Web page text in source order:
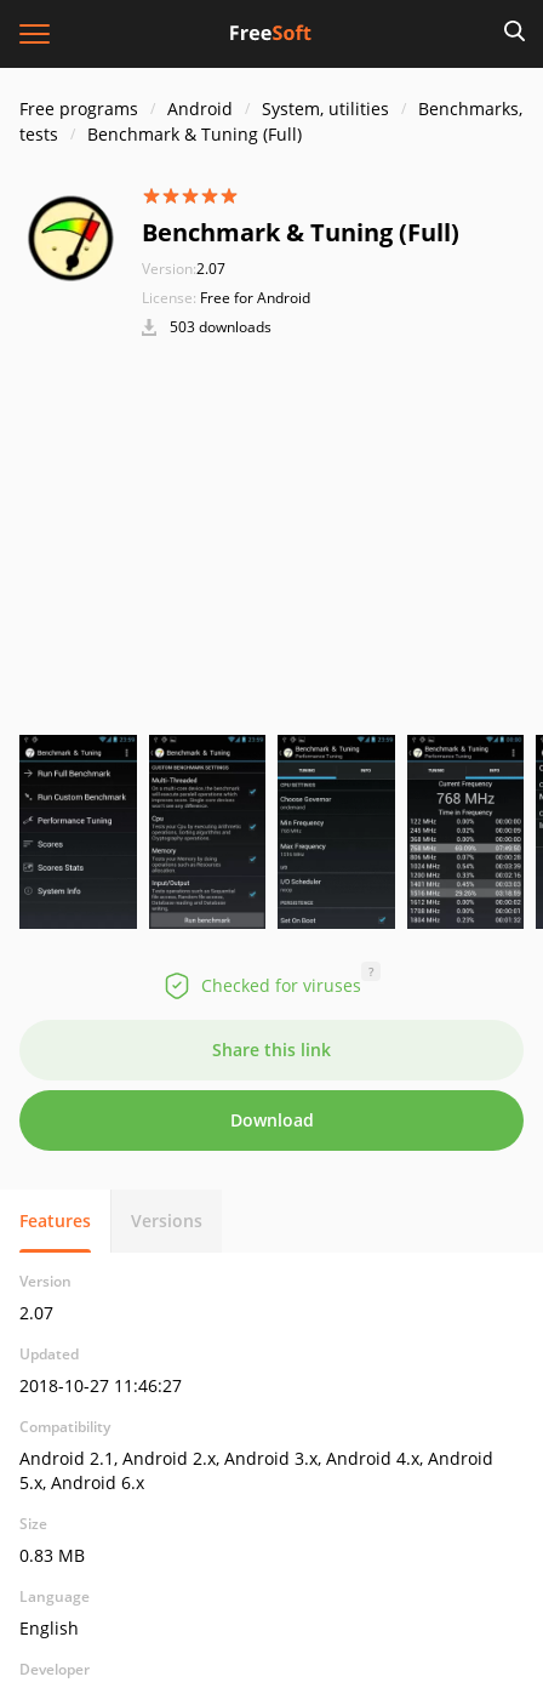
Free programs Android System, utilities
Benchmarks,
tests
Benchmark & Tuning (Full)
Benchmark & Tuning (Full)
Version:2.07
License: Free for Android
503 downloads
Checked for viruses
?
Share this link
Download
Features Versions
Version
2.07
Updated
2018-10-27 11:46:27
Compatibility
Android 2.1, Android 2.x, Android 3.x, Android 4.x, Android
5.x, Android 6.x
Size
0.83 MB
Language
English
Developer